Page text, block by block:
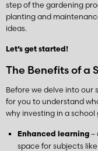
step of the gardening
planting and
ideas.
Let’s get started!
The Benefits of a
Before we delve into our
for you to understand
why investing in a
Enhanced learning –
space for subjects